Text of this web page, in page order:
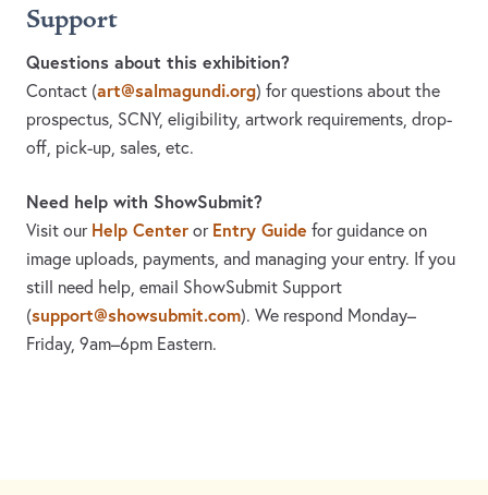
Support
Questions about this exhibition?
Contact (art@salmagundi.org) for questions about the
prospectus, SCNY, eligibility, artwork requirements, drop-
off, pick-up, sales, etc.
Need help with ShowSubmit?
Visit our Help Center or Entry Guide for guidance on
image uploads, payments, and managing your entry. If you
still need help, email ShowSubmit Support
(support@showsubmit.com). We respond Monday–
Friday, 9am–6pm Eastern.